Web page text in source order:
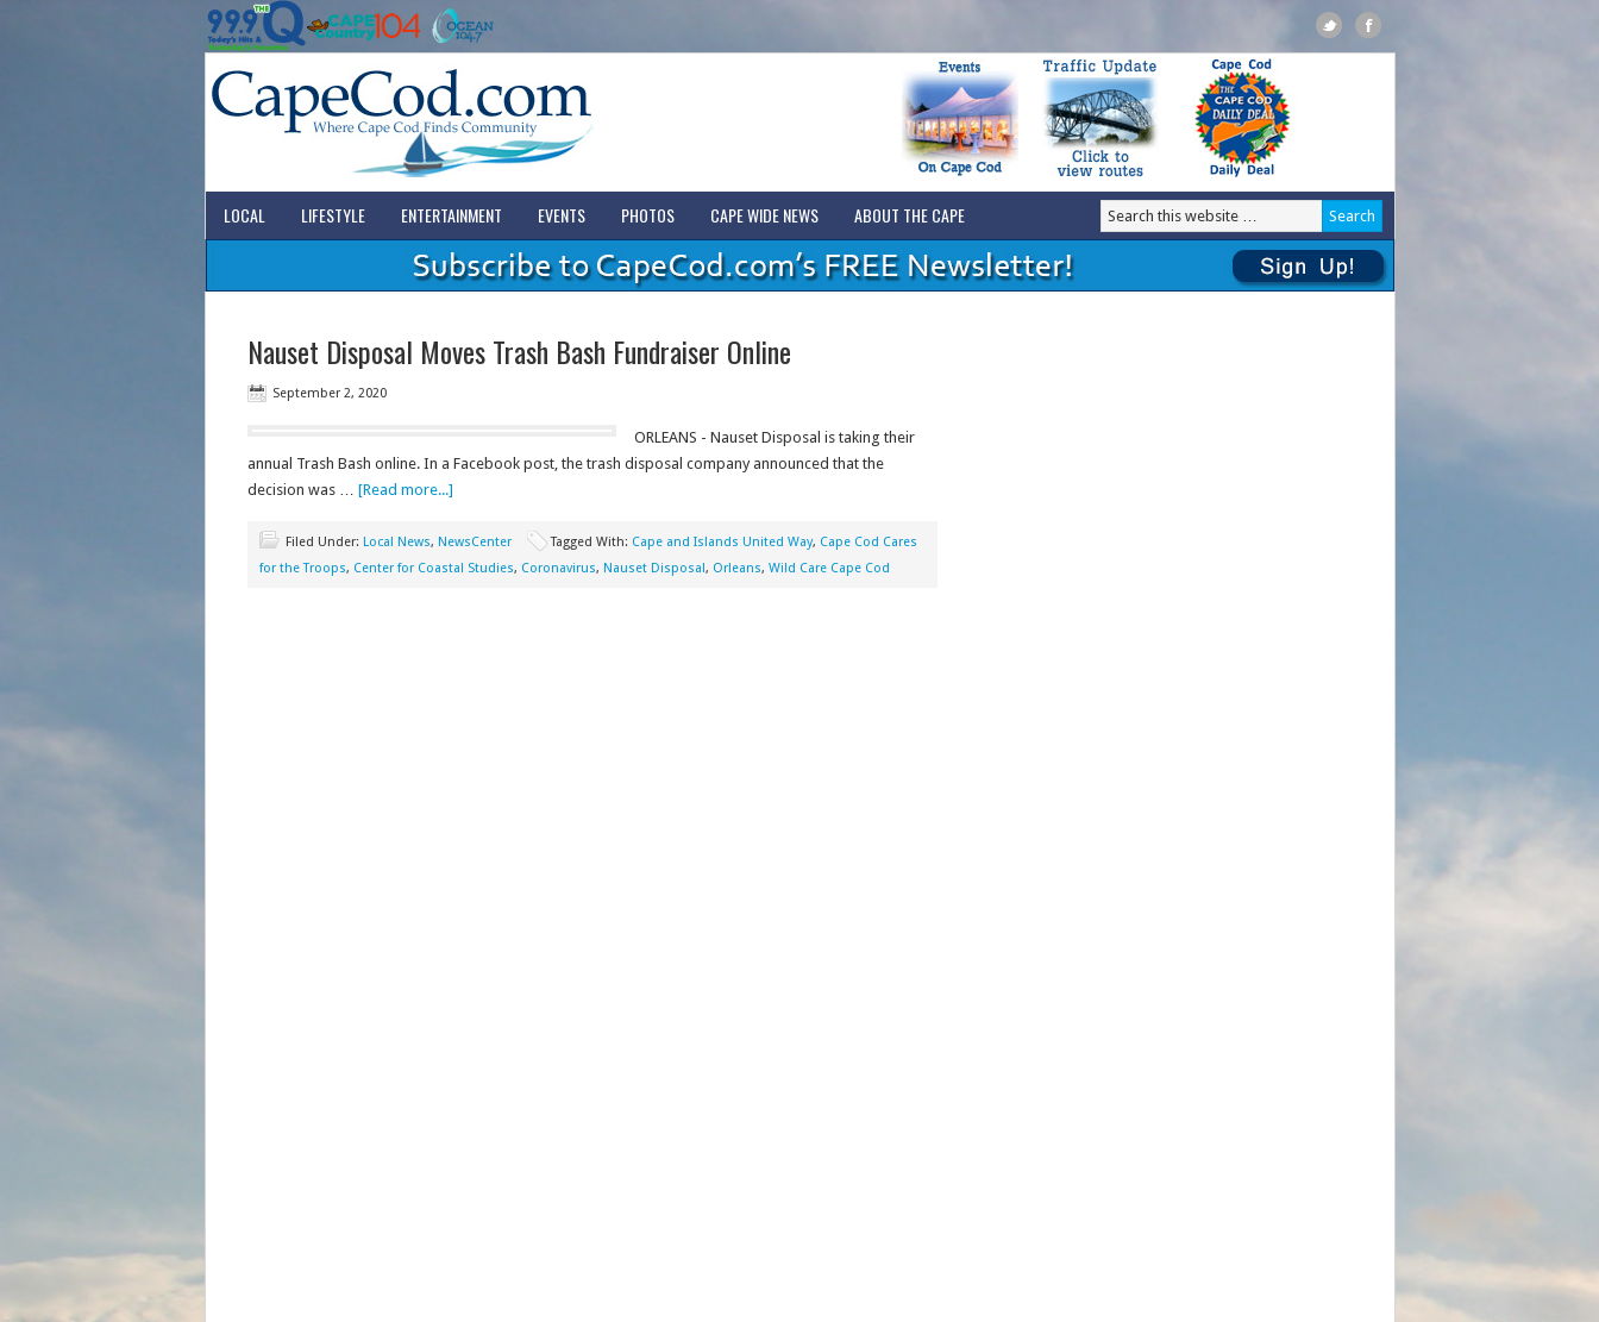
LOCAL LIFESTYLE ENTERTAINMENT EVENTS PHOTOS CAPE WIDE NEWS ABOUT THE CAPE
Nauset Disposal Moves Trash Bash Fundraiser Online
September 2, 2020
ORLEANS - Nauset Disposal is taking their
annual Trash Bash online. In a Facebook post, the trash disposal company announced that the
decision was … [Read more...]
Filed Under: Local News, NewsCenter Tagged With: Cape and Islands United Way, Cape Cod Cares
for the Troops, Center for Coastal Studies, Coronavirus, Nauset Disposal, Orleans, Wild Care Cape Cod